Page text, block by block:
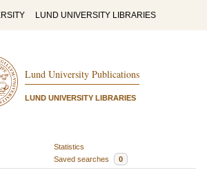
LUND UNIVERSITY LIBRARIES
Lund University Publications
LUND UNIVERSITY LIBRARIES
Statistics
Saved searches 0